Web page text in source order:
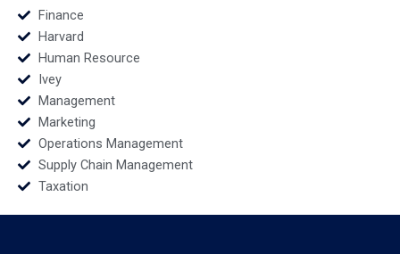
Finance
Harvard
Human Resource
Ivey
Management
Marketing
Operations Management
Supply Chain Management
Taxation